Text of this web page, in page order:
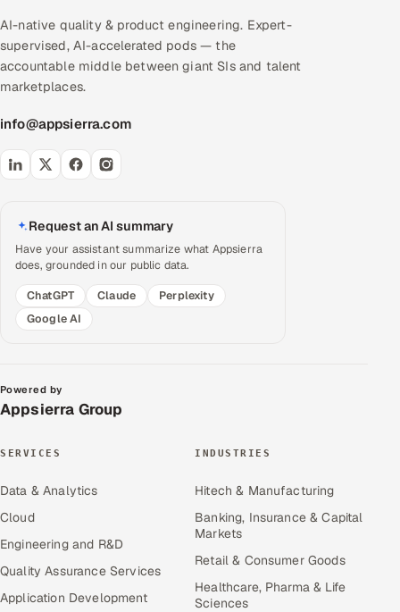
AI-native quality & product engineering. Expert-
supervised, AI-accelerated pods — the
accountable middle between giant SIs and talent
marketplaces.
info@appsierra.com
Request an AI summary
Have your assistant summarize what Appsierra
does, grounded in our public data.
ChatGPT
Claude
Perplexity
Google AI
Powered by
Appsierra Group
SERVICES
Data & Analytics
Cloud
Engineering and R&D
Quality Assurance Services
Application Development
INDUSTRIES
Hitech & Manufacturing
Banking, Insurance & Capital
Markets
Retail & Consumer Goods
Healthcare, Pharma & Life
Sciences